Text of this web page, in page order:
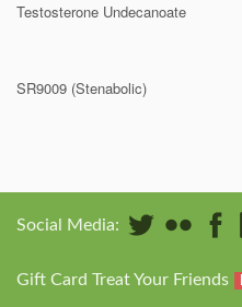
Testosterone Undecanoate
SR9009 (Stenabolic)
Social Media:
Gift Card Treat Your Friends